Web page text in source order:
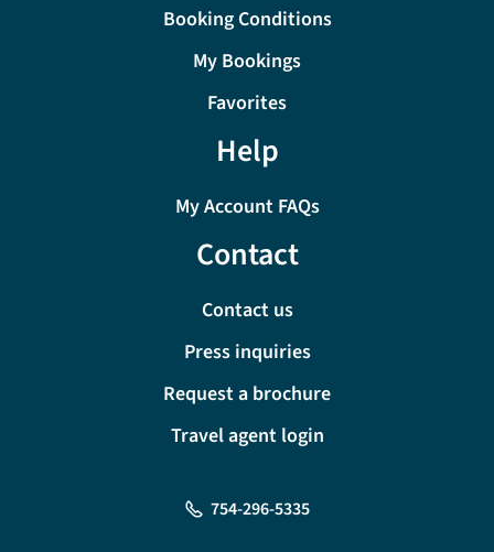
Booking Conditions
My Bookings
Favorites
Help
My Account FAQs
Contact
Contact us
Press inquiries
Request a brochure
Travel agent login
754-296-5335